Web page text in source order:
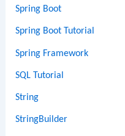
Spring Boot
Spring Boot Tutorial
Spring Framework
SQL Tutorial
String
StringBuilder